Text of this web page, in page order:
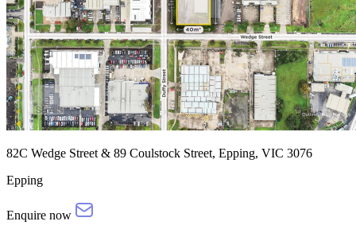
82C Wedge Street & 89 Coulstock Street, Epping, VIC 3076
Epping
Enquire now